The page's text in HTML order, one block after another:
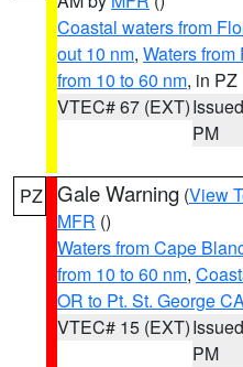
Coastal waters from
out 10 nm, Waters
from 10 to 60 nm, in PZ
VTEC# 67 (EXT)
PM
PZ Gale Warning (View
MFR ()
Waters from Cape
from 10 to 60 nm,
OR to Pt. St. George
VTEC# 15 (EXT)
PM